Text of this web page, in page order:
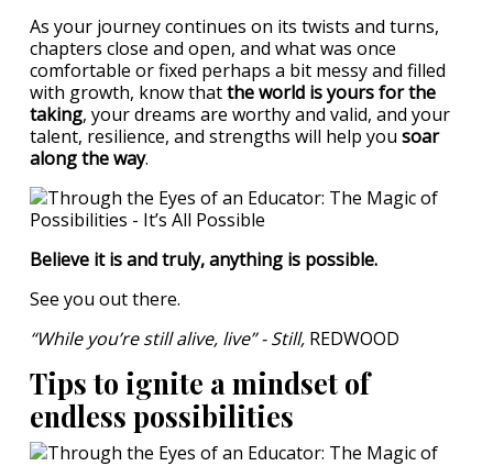
As your journey continues on its twists and turns,
chapters close and open, and what was once
comfortable or fixed perhaps a bit messy and filled
with growth, know thatthe world is yours for the
taking, your dreams are worthy and valid, and your
talent, resilience, and strengths will help you soar
along the way.
Believe it is and truly, anything is possible.
See you out there.
“While you’re still alive, live” - Still, REDWOOD
Tips to ignite a mindset of
endless possibilities